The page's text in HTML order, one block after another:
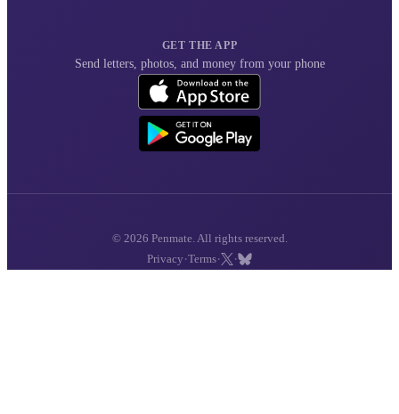
GET THE APP
Send letters, photos, and money from your phone
© 2026 Penmate. All rights reserved.
Privacy ·Terms· ·